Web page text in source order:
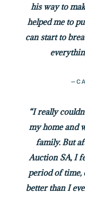
his way to
helped me to
can start to
“I really
my home and
family. But
Auction SA, I
period of time,
better than I